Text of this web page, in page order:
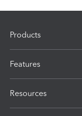
Products
Features
Resources